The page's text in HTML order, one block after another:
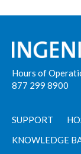
Hours of
877 299 8900
SUPPORT
KNOWLEDGE